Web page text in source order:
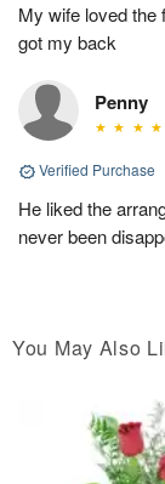
My wife loved
got my back
Penny
Verified Purchase
He liked the
never been
You May Also